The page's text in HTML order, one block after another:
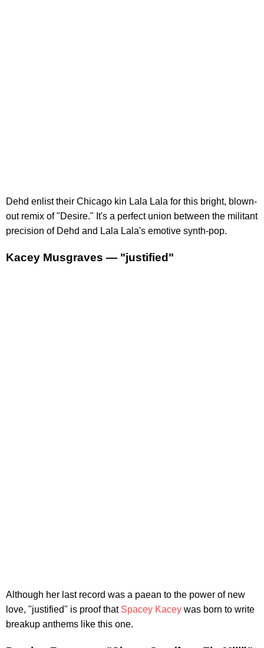
Dehd enlist their Chicago kin Lala Lala for this bright, blown-
out remix of "Desire." It's a perfect union between the militant
precision of Dehd and Lala Lala's emotive synth-pop.
Kacey Musgraves — "justified"
Although her last record was a paean to the power of new
love, "justified" is proof that Spacey Kacey was born to write
breakup anthems like this one.